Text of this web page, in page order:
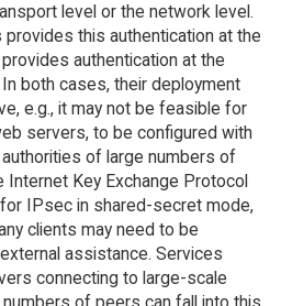
level or the network level.
this authentication at the
authentication at the
both cases, their deployment
e.g., it may not be feasible for
servers, to be configured with
of large numbers of
Key Exchange Protocol
IPsec in shared-secret mode,
clients may need to be
assistance. Services
connecting to large-scale